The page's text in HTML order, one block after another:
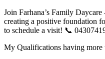
Join Farhana’s Family
creating a positive foundation
to schedule a visit! 📞
My Qualifications having more